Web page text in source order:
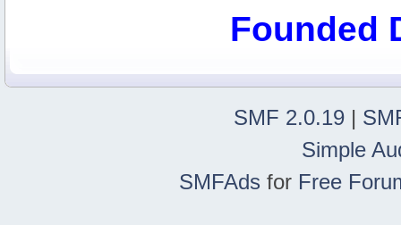
Founded
SMF 2.0.19 |
Simple
SMFAds for Free